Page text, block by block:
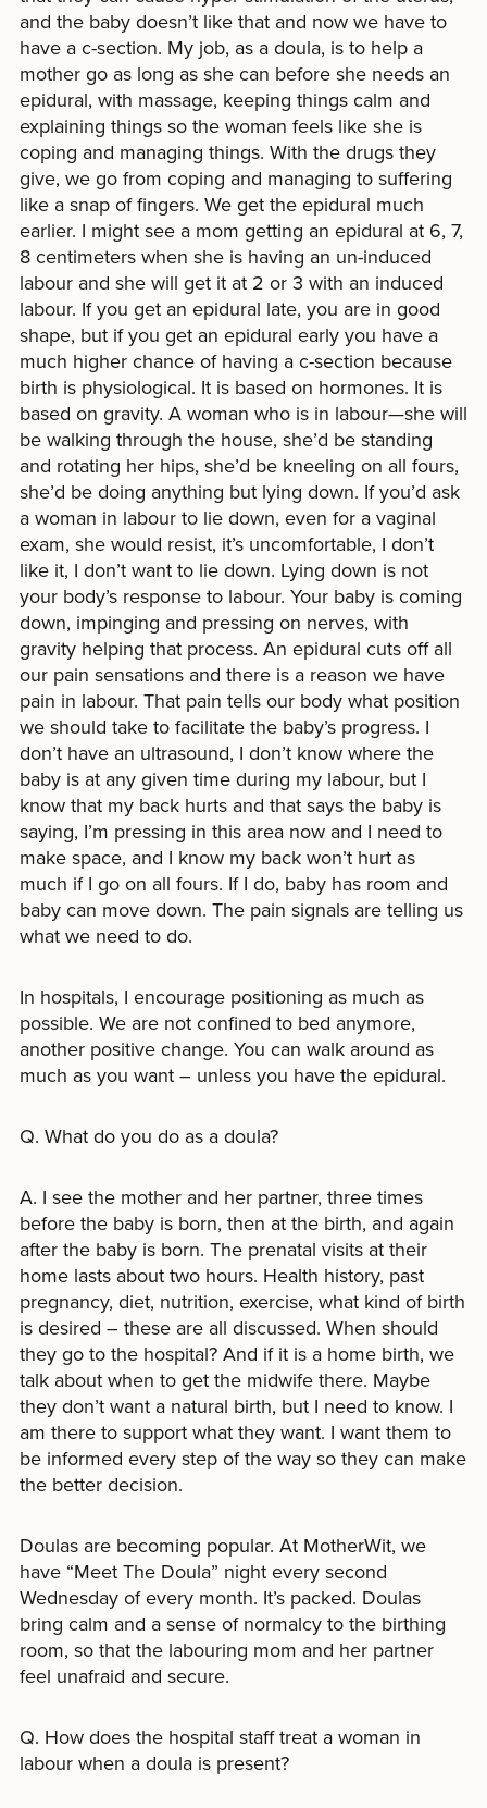
and the baby doesn’t like that and now we have to
have a c-section. My job, as a doula, is to help a
mother go as long as she can before she needs an
epidural, with massage, keeping things calm and
explaining things so the woman feels like she is
coping and managing things. With the drugs they
give, we go from coping and managing to suffering
like a snap of fingers. We get the epidural much
earlier. I might see a mom getting an epidural at 6, 7,
8 centimeters when she is having an un-induced
labour and she will get it at 2 or 3 with an induced
labour. If you get an epidural late, you are in good
shape, but if you get an epidural early you have a
much higher chance of having a c-section because
birth is physiological. It is based on hormones. It is
based on gravity. A woman who is in labour—she will
be walking through the house, she’d be standing
and rotating her hips, she’d be kneeling on all fours,
she’d be doing anything but lying down. If you’d ask
a woman in labour to lie down, even for a vaginal
exam, she would resist, it’s uncomfortable, I don’t
like it, I don’t want to lie down. Lying down is not
your body’s response to labour. Your baby is coming
down, impinging and pressing on nerves, with
gravity helping that process. An epidural cuts off all
our pain sensations and there is a reason we have
pain in labour. That pain tells our body what position
we should take to facilitate the baby’s progress. I
don’t have an ultrasound, I don’t know where the
baby is at any given time during my labour, but I
know that my back hurts and that says the baby is
saying, I’m pressing in this area now and I need to
make space, and I know my back won’t hurt as
much if I go on all fours. If I do, baby has room and
baby can move down. The pain signals are telling us
what we need to do.
In hospitals, I encourage positioning as much as
possible. We are not confined to bed anymore,
another positive change. You can walk around as
much as you want – unless you have the epidural.
Q. What do you do as a doula?
A. I see the mother and her partner, three times
before the baby is born, then at the birth, and again
after the baby is born. The prenatal visits at their
home lasts about two hours. Health history, past
pregnancy, diet, nutrition, exercise, what kind of birth
is desired – these are all discussed. When should
they go to the hospital? And if it is a home birth, we
talk about when to get the midwife there. Maybe
they don’t want a natural birth, but I need to know. I
am there to support what they want. I want them to
be informed every step of the way so they can make
the better decision.
Doulas are becoming popular. At MotherWit, we
have “Meet The Doula” night every second
Wednesday of every month. It’s packed. Doulas
bring calm and a sense of normalcy to the birthing
room, so that the labouring mom and her partner
feel unafraid and secure.
Q. How does the hospital staff treat a woman in
labour when a doula is present?